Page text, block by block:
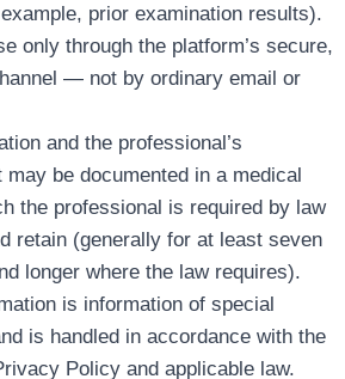
prior examination results).
only through the platform’s secure,
— not by ordinary email or
and the professional’s
may be documented in a medical
the professional is required by law
retain (generally for at least seven
longer where the law requires).
is information of special
is handled in accordance with the
Policy and applicable law.